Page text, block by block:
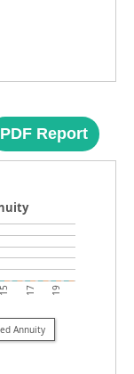
PDF Report
15 17 19
Annuity